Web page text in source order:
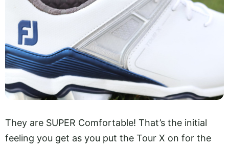
They are SUPER Comfortable! That’s the initial
feeling you get as you put the Tour X on for the